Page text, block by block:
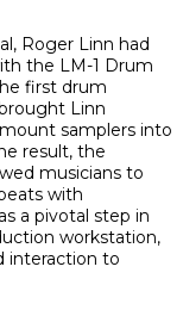
Roger Linn had
the LM-1 Drum
first drum
Linn
samplers into
result, the
musicians to
with
a pivotal step in
workstation,
interaction to